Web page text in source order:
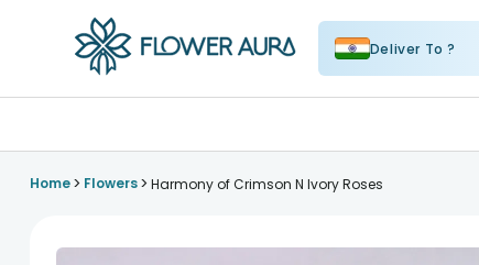
Deliver To ?
Home> Flowers> Harmony of Crimson N Ivory Roses